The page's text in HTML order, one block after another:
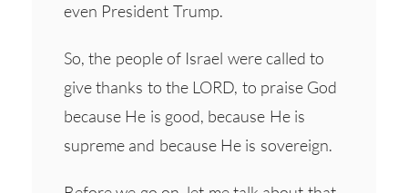
even President Trump.
So, the people of Israel were called to
give thanks to the LORD, to praise God
because He is good, because He is
supreme and because He is sovereign.